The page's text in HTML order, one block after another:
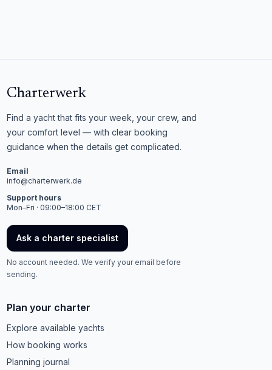
Charterwerk
Find a yacht that fits your week, your crew, and
your comfort level — with clear booking
guidance when the details get complicated.
Email
info@charterwerk.de
Support hours
Mon–Fri · 09:00–18:00 CET
Ask a charter specialist
No account needed. We verify your email before
sending.
Plan your charter
Explore available yachts
How booking works
Planning journal